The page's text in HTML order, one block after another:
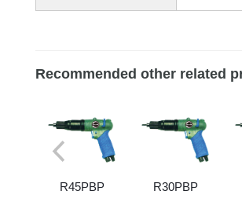
Recommended other related
R45PBP R30PBP